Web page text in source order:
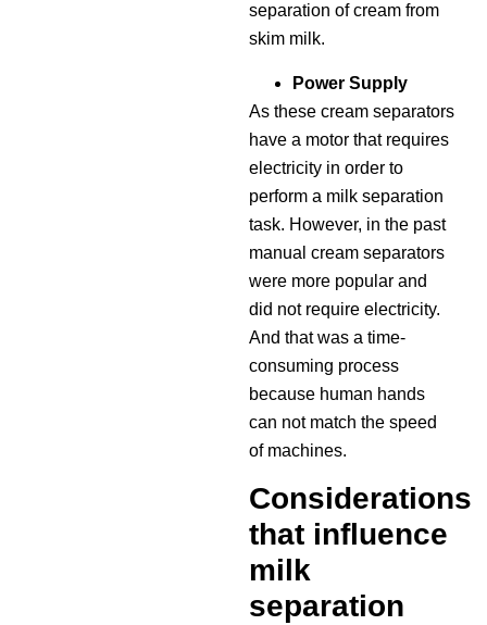
separation of cream from
skim milk.
Power Supply
As these cream separators
have a motor that requires
electricity in order to
perform a milk separation
task. However, in the past
manual cream separators
were more popular and
did not require electricity.
And that was a time-
consuming process
because human hands
can not match the speed
of machines.
Considerations
that influence
milk
separation